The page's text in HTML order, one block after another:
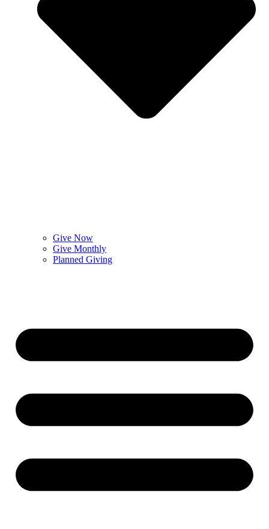
Give Now
Give Monthly
Planned Giving